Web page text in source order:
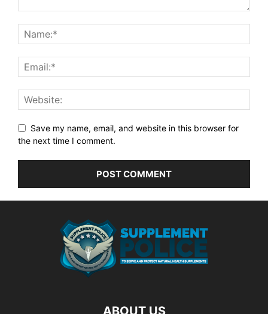
Save my name, email, and website in this browser for
the next time I comment.
ABOUT US